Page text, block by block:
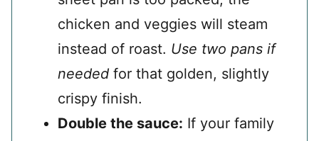
chicken and veggies will steam
instead of roast. Use two pans if
needed for that golden, slightly
crispy finish.
Double the sauce: If your family